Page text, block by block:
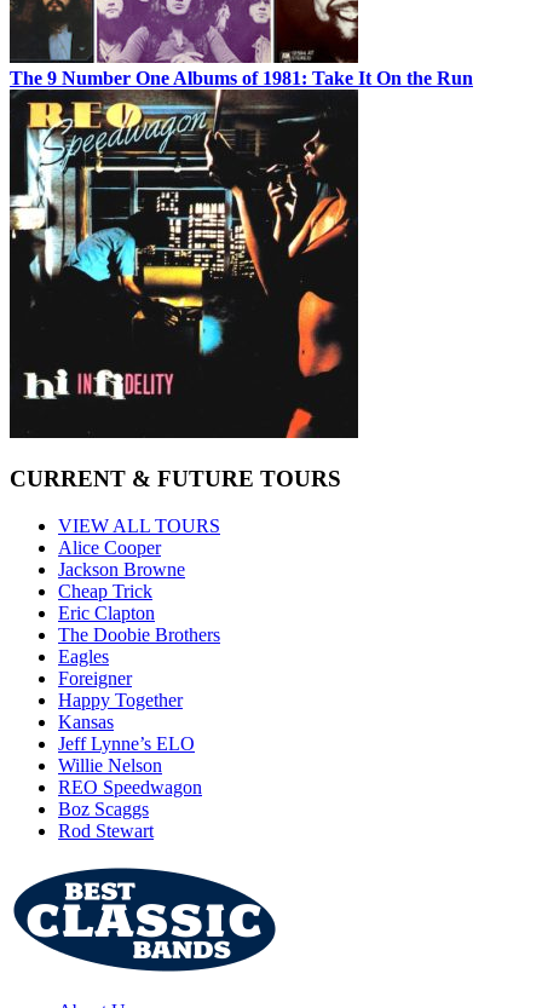
The 9 Number One Albums of 1981: Take It On the Run
CURRENT & FUTURE TOURS
VIEW ALL TOURS
Alice Cooper
Jackson Browne
Cheap Trick
Eric Clapton
The Doobie Brothers
Eagles
Foreigner
Happy Together
Kansas
Jeff Lynne’s ELO
Willie Nelson
REO Speedwagon
Boz Scaggs
Rod Stewart